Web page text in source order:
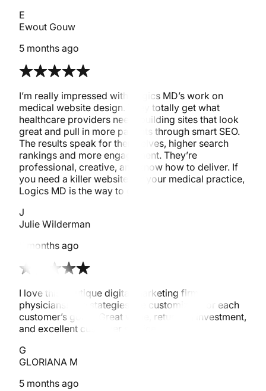
E
Ewout Gouw
5 months ago
I’m really impressed with Logics MD’s work on
medical website design. They totally get what
healthcare providers need, building sites that look
great and pull in more patients through smart SEO.
The results speak for themselves, higher search
rankings and more engagement. They’re
professional, creative, and know how to deliver. If
you need a killer website for your medical practice,
Logics MD is the way to go!
J
Julie Wilderman
5 months ago
I love this boutique digital marketing firm for
physicians! The stategies are customized for each
customer’s goals. Great value, return on investment,
and excellent customer service.
G
GLORIANA M
5 months ago